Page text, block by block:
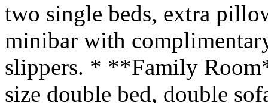
two single beds, extra
minibar with
slippers. * **Family
size double bed, double